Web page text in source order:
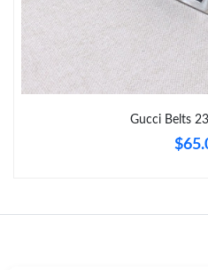
Just Sold: Chris from Phoenix on
Just Sold: Nate from Paris on Jul
Just Sold: Wendy fromGucci Belts